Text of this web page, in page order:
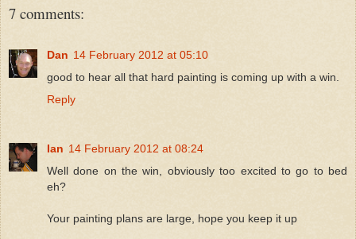
7 comments:
Dan 14 February 2012 at 05:10
good to hear all that hard painting is coming up with a win.
Reply
Ian 14 February 2012 at 08:24
Well done on the win, obviously too excited to go to bed
eh?
Your painting plans are large, hope you keep it up